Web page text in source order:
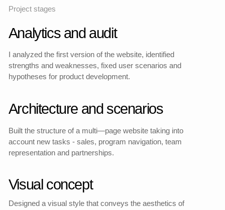
architecture, UX, and
development of the website
as a sales and
communication tool.
Participated in the creative
and technical stages,
between expressive design,
technical implementation
and user logic.